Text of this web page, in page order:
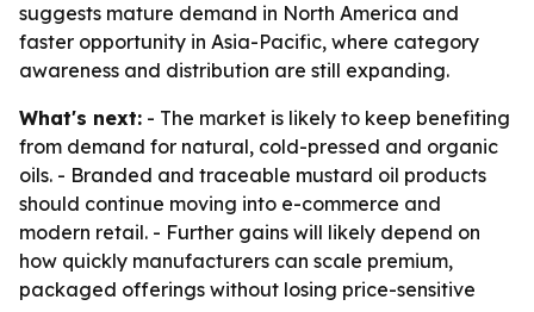
suggests mature demand in North America and
faster opportunity in Asia-Pacific, where category
awareness and distribution are still expanding.
What's next: - The market is likely to keep benefiting
from demand for natural, cold-pressed and organic
oils. - Branded and traceable mustard oil products
should continue moving into e-commerce and
modern retail. - Further gains will likely depend on
how quickly manufacturers can scale premium,
packaged offerings without losing price-sensitive